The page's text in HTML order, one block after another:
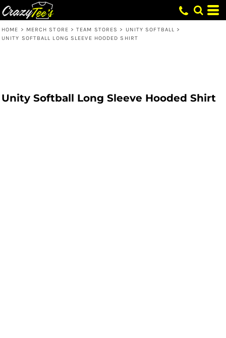
HOME > MERCH STORE > TEAM STORES > UNITY SOFTBALL >
UNITY SOFTBALL LONG SLEEVE HOODED SHIRT
Unity Softball Long Sleeve Hooded Shirt